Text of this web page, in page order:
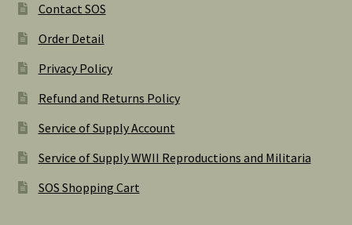
Contact SOS
Order Detail
Privacy Policy
Refund and Returns Policy
Service of Supply Account
Service of Supply WWII Reproductions and Militaria
SOS Shopping Cart